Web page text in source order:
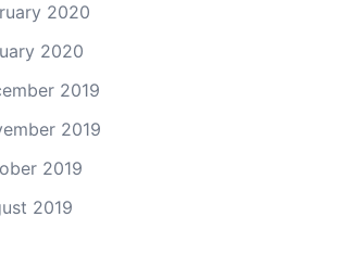
2020
2020
2019
2019
2019
2019